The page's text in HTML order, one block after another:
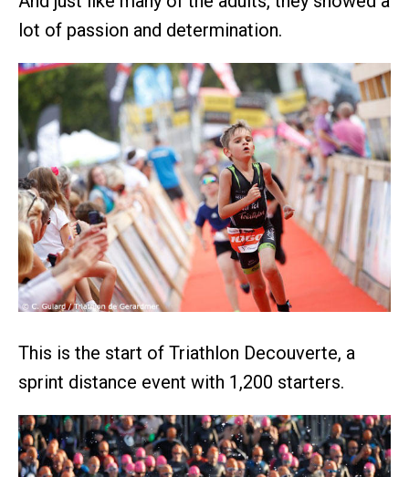
lot of passion and determination.
This is the start of Triathlon Decouverte, a
sprint distance event with 1,200 starters.